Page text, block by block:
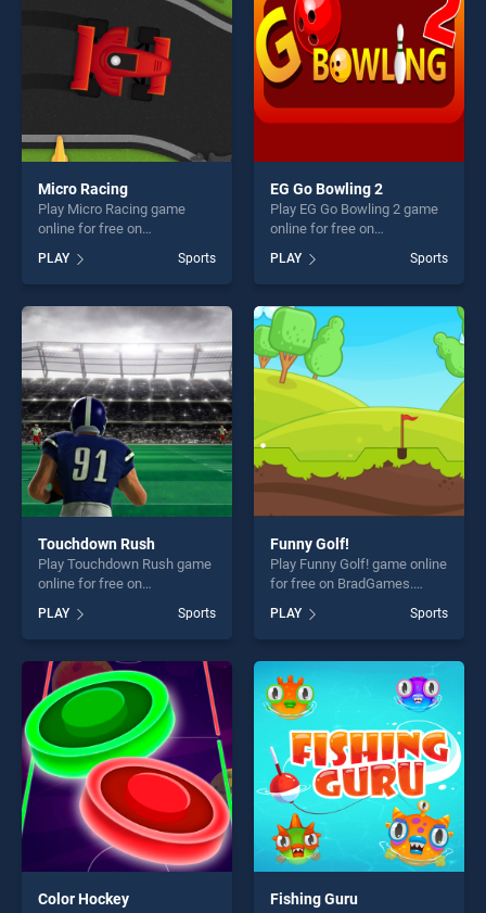
Micro Racing
Play Micro Racing game
online for free on
stands out as one of our top
skill games, offering endless
entertainment, is perfect for
players seeking fun and
challenge....
PLAY Sports
EG Go Bowling 2
Play EG Go Bowling 2 game
online for free on
2 stands out as one of our
top skill games, offering
endless entertainment, is
perfect for players seeking
fun and challenge....
PLAY Sports
Touchdown Rush
Play Touchdown Rush game
online for free on
Rush stands out as one of
our top skill games, offering
endless entertainment, is
perfect for players seeking
fun and challenge....
PLAY Sports
Funny Golf!
Play Funny Golf! game online
for free on BradGames.
one of our top skill games,
offering endless
entertainment, is perfect for
players seeking fun and
challenge....
PLAY Sports
Color Hockey Fishing Guru